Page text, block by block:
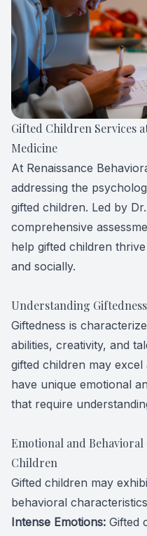
Gifted Children Services
Medicine
At Renaissance
addressing the
gifted children. Led by
comprehensive
help gifted children
and socially.
Understanding Giftedness
Giftedness is
abilities, creativity, and
gifted children may
have unique emotional
that require
Emotional and
Children
Gifted children may
behavioral
Intense Emotions: Gifted